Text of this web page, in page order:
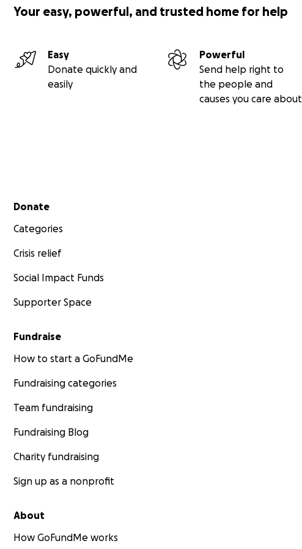
Your easy, powerful, and trusted home for help
Easy
Donate quickly and
easily
Powerful
Send help right to
the people and
causes you care about
Secondary menu
Donate
Categories
Crisis relief
Social Impact Funds
Supporter Space
Fundraise
How to start a GoFundMe
Fundraising categories
Team fundraising
Fundraising Blog
Charity fundraising
Sign up as a nonprofit
About
How GoFundMe works